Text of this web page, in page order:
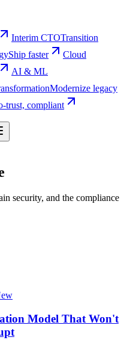
Interim CTOTransition
Ship faster
Cloud
AI & ML
Modernize legacy
trust, compliant
security, and the compliance
Model That Won't